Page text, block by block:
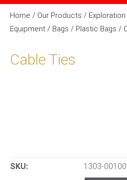
Home / Our Products /
Equipment / Bags / Plastic Bags /
Cable Ties
SKU: 1303-00100